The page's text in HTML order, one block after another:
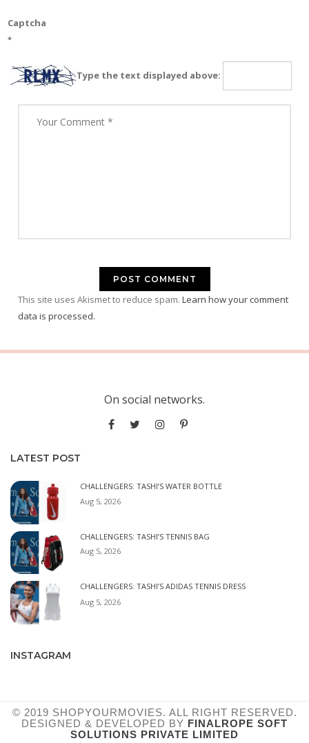
Captcha
*
Type the text displayed above:
This site uses Akismet to reduce spam. Learn how your comment
data is processed.
On social networks.
LATEST POST
CHALLENGERS: TASHI’S WATER BOTTLE
Aug 5, 2026
CHALLENGERS: TASHI’S TENNIS BAG
Aug 5, 2026
CHALLENGERS: TASHI’S ADIDAS TENNIS DRESS
Aug 5, 2026
INSTAGRAM
© 2019 SHOPYOURMOVIES. ALL RIGHT RESERVED.
DESIGNED & DEVELOPED BY FINALROPE SOFT
SOLUTIONS PRIVATE LIMITED